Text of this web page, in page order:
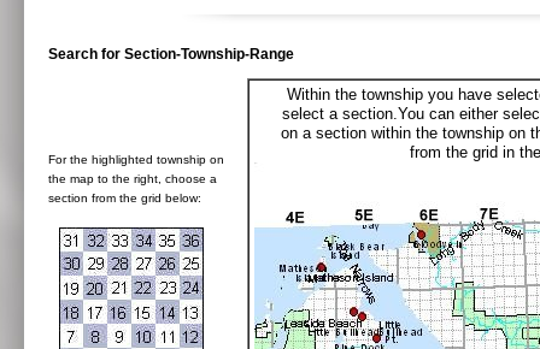
Search for Section-Township-Range
For the highlighted township on
the map to the right, choose a
section from the grid below:
Within the township you have
select a section.You can either
on a section within the township on
from the grid in